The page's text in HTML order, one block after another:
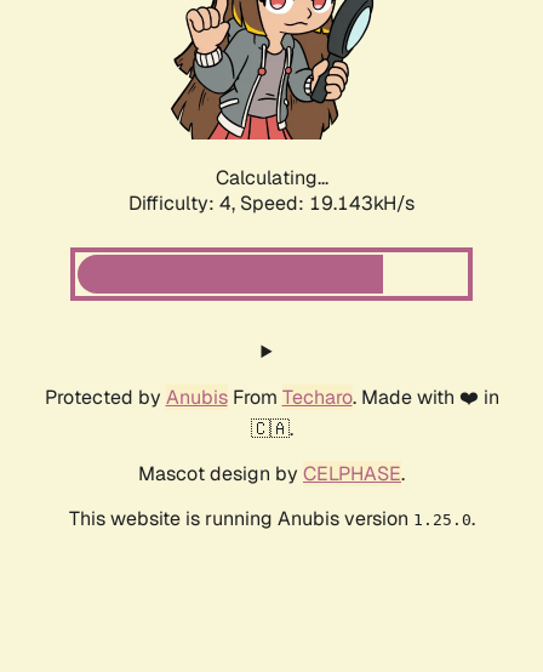
Calculating...
Difficulty: 4, Speed: 19.143kH/s
Protected by AnubisFrom Techaro. Made with ❤️ in
🇨🇦.
Mascot design by CELPHASE.
This website is running Anubis version 1.25.0.